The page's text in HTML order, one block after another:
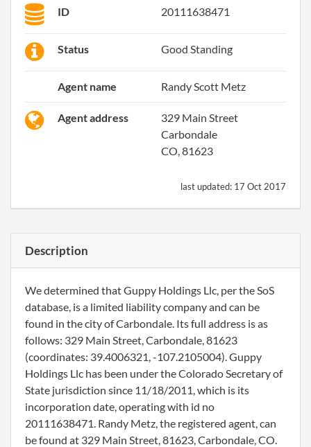
ID 20111638471
Status Good Standing
Agent name Randy Scott Metz
Agent address
329 Main Street
Carbondale
CO, 81623
last updated: 17 Oct 2017
Description
We determined that Guppy Holdings Llc, per the SoS
database, is a limited liability company and can be
found in the city of Carbondale. Its full address is as
follows: 329 Main Street, Carbondale, 81623
(coordinates: 39.4006321, -107.2105004). Guppy
Holdings Llc has been under the Colorado Secretary of
State jurisdiction since 11/18/2011, which is its
incorporation date, operating with id no
20111638471. Randy Metz, the registered agent, can
be found at 329 Main Street, 81623, Carbondale, CO.